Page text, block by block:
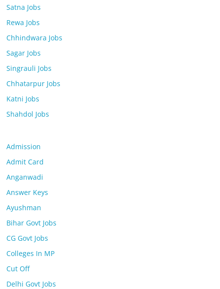
Satna Jobs
Rewa Jobs
Chhindwara Jobs
Sagar Jobs
Singrauli Jobs
Chhatarpur Jobs
Katni Jobs
Shahdol Jobs
Admission
Admit Card
Anganwadi
Answer Keys
Ayushman
Bihar Govt Jobs
CG Govt Jobs
Colleges In MP
Cut Off
Delhi Govt Jobs